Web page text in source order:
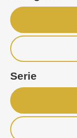
Serie